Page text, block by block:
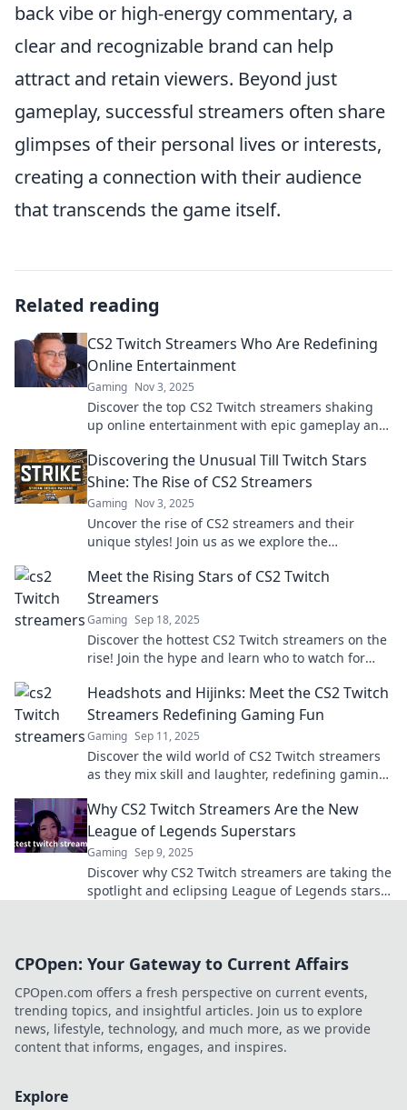
back vibe or high-energy commentary, a
clear and recognizable brand can help
attract and retain viewers. Beyond just
gameplay, successful streamers often share
glimpses of their personal lives or interests,
creating a connection with their audience
that transcends the game itself.
Related reading
CS2 Twitch Streamers Who Are Redefining
Online Entertainment
Gaming Nov 3, 2025
Discover the top CS2 Twitch streamers shaking
up online entertainment with epic gameplay and
Discovering the Unusual Till Twitch Stars
Shine: The Rise of CS2 Streamers
Gaming Nov 3, 2025
Uncover the rise of CS2 streamers and their
unique styles! Join us as we explore the
phenomenon.
Meet the Rising Stars of CS2 Twitch
Streamers
Gaming Sep 18, 2025
Discover the hottest CS2 Twitch streamers on the
rise! Join the hype and learn who to watch for
Headshots and Hijinks: Meet the CS2 Twitch
Streamers Redefining Gaming Fun
Gaming Sep 11, 2025
Discover the wild world of CS2 Twitch streamers
as they mix skill and laughter, redefining gaming
Why CS2 Twitch Streamers Are the New
League of Legends Superstars
Gaming Sep 9, 2025
Discover why CS2 Twitch streamers are taking the
spotlight and eclipsing League of Legends stars.
CPOpen: Your Gateway to Current Affairs
CPOpen.com offers a fresh perspective on current events,
trending topics, and insightful articles. Join us to explore
news, lifestyle, technology, and much more, as we provide
content that informs, engages, and inspires.
Explore